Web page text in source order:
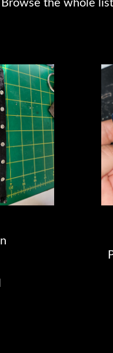
Browse the whole